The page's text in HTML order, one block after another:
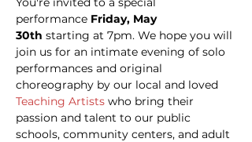
performance Friday, May
30th starting at 7pm. We hope you will
join us for an intimate evening of solo
performances and original
choreography by our local and loved
Teaching Artists who bring their
passion and talent to our public
schools, community centers, and adult